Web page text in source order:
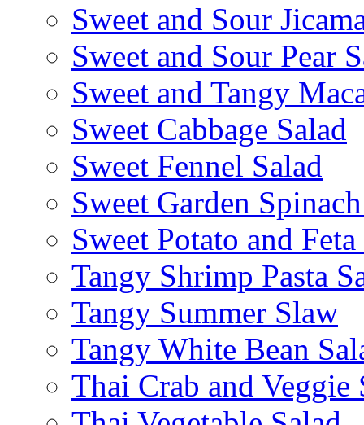
Sweet and Sour
Sweet and Sour Pear
Sweet and Tangy
Sweet Cabbage Salad
Sweet Fennel Salad
Sweet Garden
Sweet Potato and
Tangy Shrimp Pasta
Tangy Summer Slaw
Tangy White Bean
Thai Crab and Veggie